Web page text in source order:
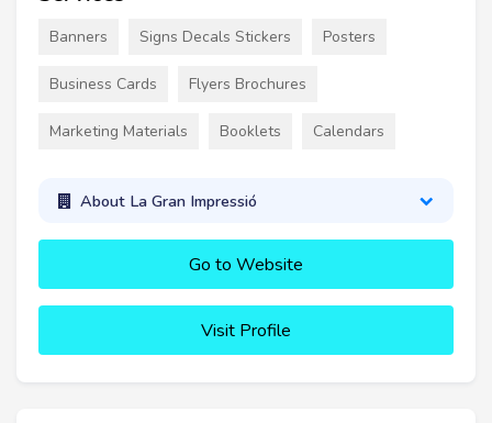
Banners Signs Decals Stickers Posters
Business Cards Flyers Brochures
Marketing Materials Booklets Calendars
About La Gran Impressió
Go to Website
Visit Profile